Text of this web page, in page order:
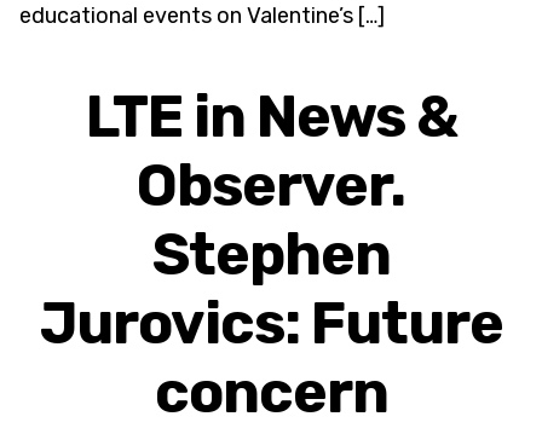
educational events on Valentine’s […]
LTE in News &
Observer.
Stephen
Jurovics: Future
concern